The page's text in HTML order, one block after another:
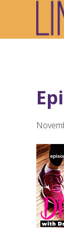
primary
main
footer